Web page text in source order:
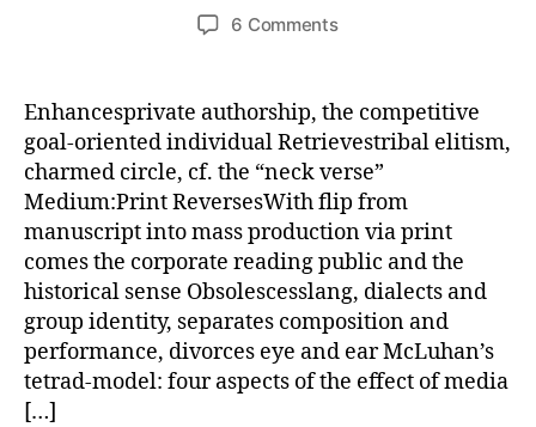
6 Commentson
before
our
eyes”
–
Non-
Commodity
Production
Enhancesprivate authorship, the competitive
goal-oriented individual Retrievestribal elitism,
charmed circle, cf. the “neck verse”
Medium:Print ReversesWith flip from
manuscript into mass production via print
comes the corporate reading public and the
historical sense Obsolescesslang, dialects and
group identity, separates composition and
performance, divorces eye and ear McLuhan’s
tetrad-model: four aspects of the effect of media
[…]